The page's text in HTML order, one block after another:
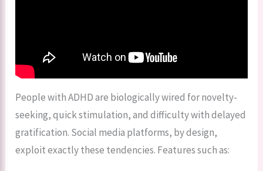
People with ADHD are biologically wired for novelty-
seeking, quick stimulation, and difficulty with delayed
gratification. Social media platforms, by design,
exploit exactly these tendencies. Features such as: